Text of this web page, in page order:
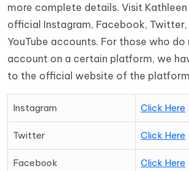
more complete details. Visit Kathleen
official Instagram, Facebook, Twitter,
YouTube accounts. For those who do
account on a certain platform, we
to the official website of the
Instagram Click Here
Twitter Click Here
Facebook Click Here